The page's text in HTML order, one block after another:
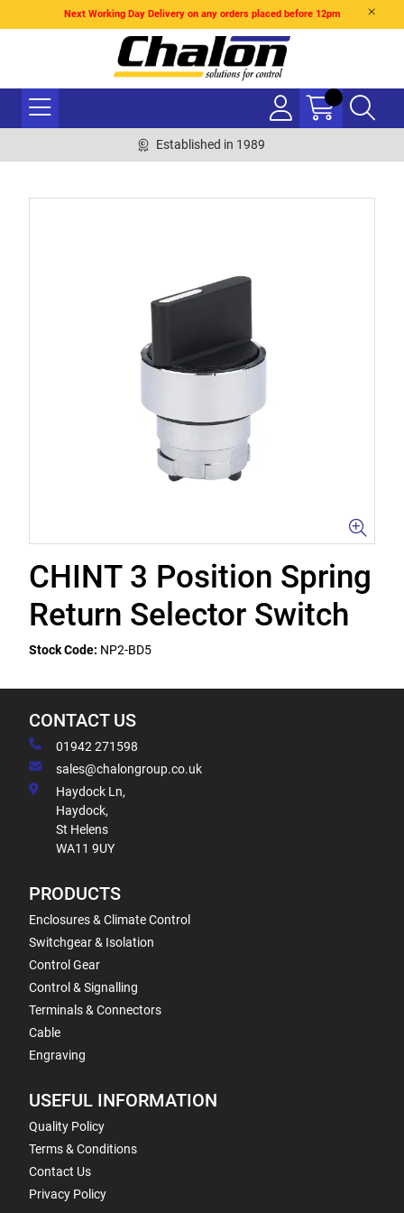
Next Working Day Delivery on any orders placed before 12pm
Established in 1989
CHINT 3 Position Spring
Return Selector Switch
Stock Code: NP2-BD5
CONTACT US
01942 271598
sales@chalongroup.co.uk
Haydock Ln,
Haydock,
St Helens
WA11 9UY
PRODUCTS
Enclosures & Climate Control
Switchgear & Isolation
Control Gear
Control & Signalling
Terminals & Connectors
Cable
Engraving
USEFUL INFORMATION
Quality Policy
Terms & Conditions
Contact Us
Privacy Policy